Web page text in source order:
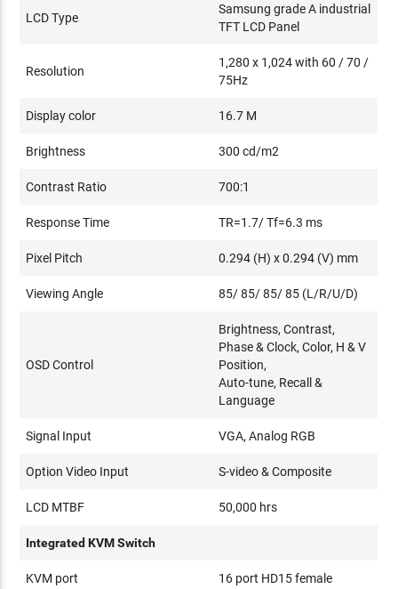
LCD Type
Samsung grade A industrial
TFT LCD Panel
Resolution
1,280 x 1,024 with 60 / 70 /
75Hz
Display color 16.7 M
Brightness 300 cd/m2
Contrast Ratio 700:1
Response Time TR=1.7/ Tf=6.3 ms
Pixel Pitch 0.294 (H) x 0.294 (V) mm
Viewing Angle 85/ 85/ 85/ 85 (L/R/U/D)
OSD Control
Brightness, Contrast,
Phase & Clock, Color, H & V
Position,
Auto-tune, Recall &
Language
Signal Input VGA, Analog RGB
Option Video Input S-video & Composite
LCD MTBF 50,000 hrs
Integrated KVM Switch
KVM port 16 port HD15 female